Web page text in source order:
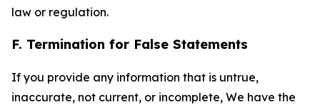
law or regulation.
F. Termination for False Statements
If you provide any information that is untrue,
inaccurate, not current, or incomplete, We have the